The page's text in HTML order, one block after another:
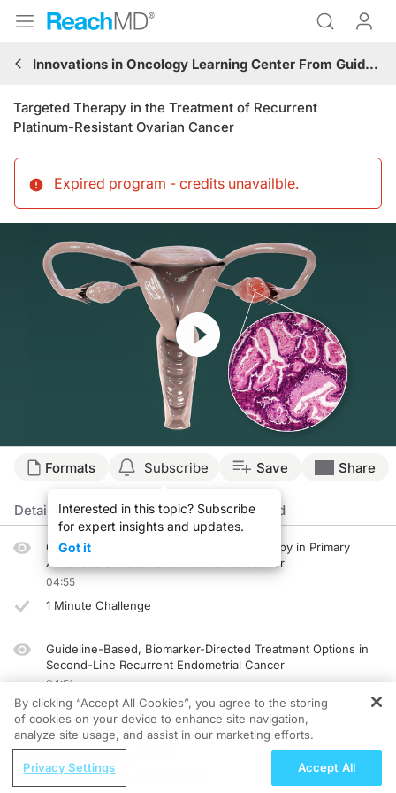
Innovations in Oncology Learning Center From Guidelines to Practice: Gynecologic Cancer
Targeted Therapy in the Treatment of Recurrent
Platinum-Resistant Ovarian Cancer
Expired program - credits unavailble.
Resume
Transcript
Welcome to CME on ReachMD. This episode is part of our MinuteCE curriculum.
Prior to beginning the activity, please be sure to review the faculty and
Dr. Salani:
This is CME on ReachMD, and I'm Dr. Ritu Salani.
Dr. Salani:
Dr. Colombo, can you take us through the data supporting guideline
Dr. Colombo:
Yeah. Standard chemotherapy provides overall response rate between 10%
Now, Dr. Salani, can you talk about how these clinical data inform current
Formats Subscribe
Interested in this topic? Subscribe
for expert insights and updates.
Got it
Save Share
Details Episodes Presenters Related
Guideline Considerations for Immunotherapy in Primary
Advanced or Recurrent Endometrial Cancer
04:55
1 Minute Challenge
Guideline-Based, Biomarker-Directed Treatment Options in
Second-Line Recurrent Endometrial Cancer
04:51
1 Minute Challenge
Implementing Guideline-Concordant Care Into the
Management of Frontline Patients With Recurrent
Endometrial Cancer
Understanding Sedation and
By clicking “Accept All Cookies”, you agree to the storing
of cookies on your device to enhance site navigation,
analyze site usage, and assist in our marketing efforts.
Privacy Settings Accept All